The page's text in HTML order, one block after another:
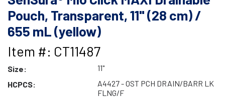
Pouch, Transparent, 11" (28 cm) /
655 mL (yellow)
Item #: CT11487
Size:
11"
HCPCS:
A4427 - OST PCH DRAIN/BARR LK
FLNG/F